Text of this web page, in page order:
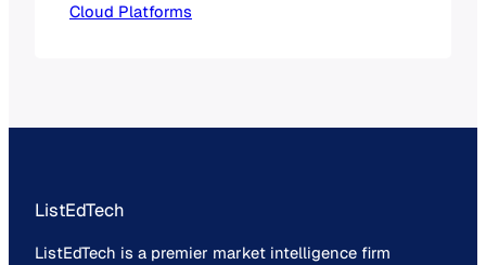
attention. End-of-life (EOL)
“maybe.” It’s a “when.” What Does End-
Cloud Platforms
ListEdTech
ListEdTech is a premier market intelligence firm